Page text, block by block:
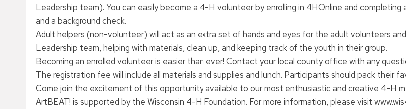
Leadership team). You can easily become a 4-H volunteer by enrolling in 4HOnline and completing
and a background check.
Adult helpers (non-volunteer) will act as an extra set of hands and eyes for the adult volunteers
Leadership team, helping with materials, clean up, and keeping track of the youth in their group.
Becoming an enrolled volunteer is easier than ever! Contact your local county office with any
The registration fee will include all materials and supplies and lunch. Participants should pack their
Come join the excitement of this opportunity available to our most enthusiastic and creative 4-H
ArtBEAT! is supported by the Wisconsin 4-H Foundation. For more information, please visit